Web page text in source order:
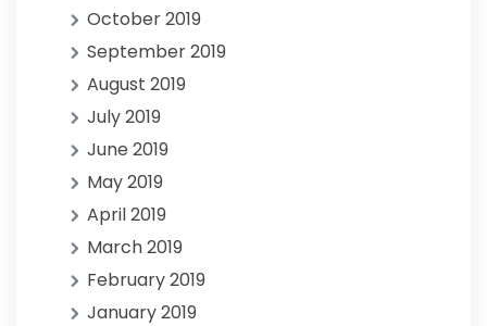
October 2019
September 2019
August 2019
July 2019
June 2019
May 2019
April 2019
March 2019
February 2019
January 2019